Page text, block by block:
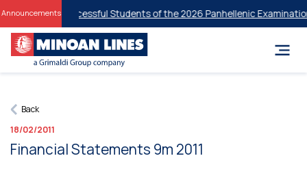
Announcementsfor Successful Students of the 2026 Panhellenic
Back
18/02/2011
Financial Statements 9m 2011